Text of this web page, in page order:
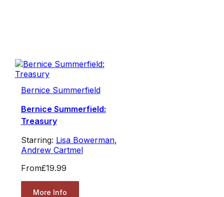
Bernice Summerfield
Bernice Summerfield:
Treasury
Starring: Lisa Bowerman,
Andrew Cartmel
From£19.99
More Info